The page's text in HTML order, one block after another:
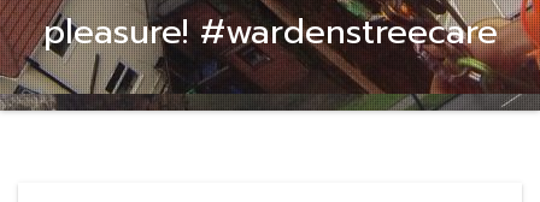
pleasure! #wardenstreecare